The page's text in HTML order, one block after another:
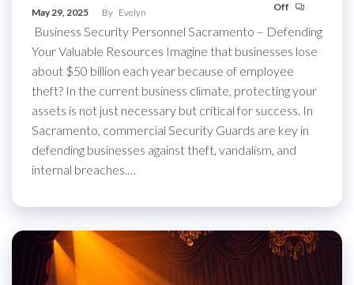
May 29, 2025 By Evelyn Off
Business Security Personnel Sacramento – Defending
Your Valuable Resources Imagine that businesses lose
about $50 billion each year because of employee
theft? In the current business climate, protecting your
assets is not just necessary but critical for success. In
Sacramento, commercial Security Guards are key in
defending businesses against theft, vandalism, and
internal breaches.…